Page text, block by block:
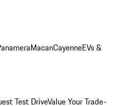
MacanCayenneEVs &
Test DriveValue Your Trade-